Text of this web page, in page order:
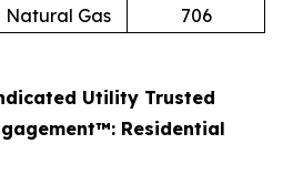
Natural Gas 706
Utility Trusted
Residential